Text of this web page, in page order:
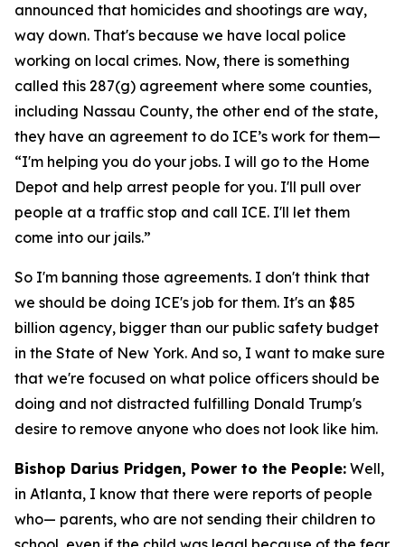
announced that homicides and shootings are way,
way down. That's because we have local police
working on local crimes. Now, there is something
called this 287(g) agreement where some counties,
including Nassau County, the other end of the state,
they have an agreement to do ICE’s work for them—
“I'm helping you do your jobs. I will go to the Home
Depot and help arrest people for you. I'll pull over
people at a traffic stop and call ICE. I'll let them
come into our jails.”
So I'm banning those agreements. I don't think that
we should be doing ICE's job for them. It's an $85
billion agency, bigger than our public safety budget
in the State of New York. And so, I want to make sure
that we're focused on what police officers should be
doing and not distracted fulfilling Donald Trump's
desire to remove anyone who does not look like him.
Bishop Darius Pridgen, Power to the People: Well,
in Atlanta, I know that there were reports of people
who— parents, who are not sending their children to